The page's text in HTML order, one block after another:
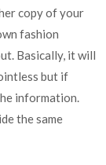
copy of your
fashion
Basically, it will
but if
information.
the same